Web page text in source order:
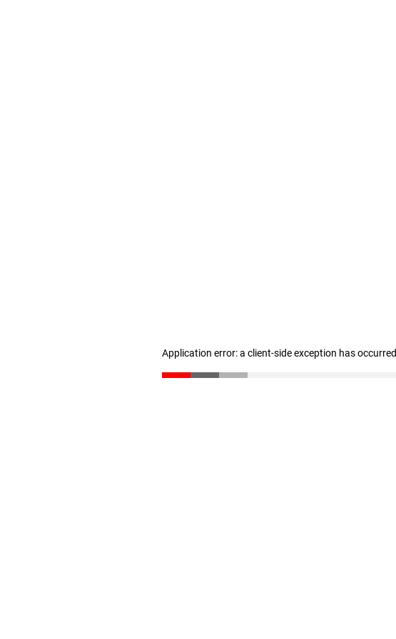
Application error: a client-side exception has occurred